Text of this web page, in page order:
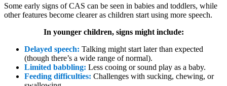
Some early signs of CAS can be seen in babies and toddlers, while
other features become clearer as children start using more speech.
In younger children, signs might include:
Delayed speech: Talking might start later than expected
(though there’s a wide range of normal).
Limited babbling: Less cooing or sound play as a baby.
Feeding difficulties: Challenges with sucking, chewing, or